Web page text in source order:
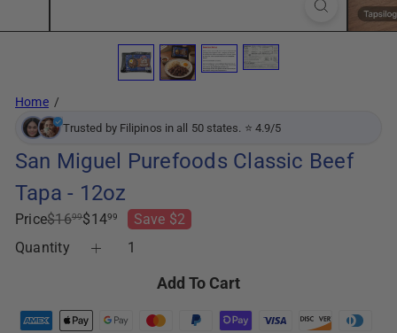
Home
Trusted by Filipinos in all 50 states. ⭐ 4.9/5
San Miguel Purefoods Classic Beef
Tapa - 12oz
PriceRegular
price
$1699
Sale
price
$1499
Save $2
Quantity
Add To Cart